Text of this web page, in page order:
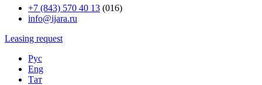
+7 (843) 570 40 13 (016)
info@ijara.ru
Leasing request
Рус
Eng
Тат